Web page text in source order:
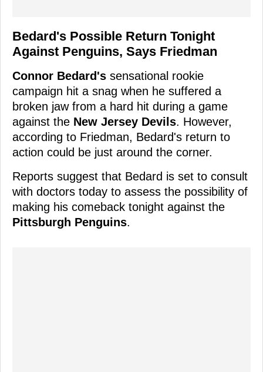
Bedard's Possible Return Tonight
Against Penguins, Says Friedman
Connor Bedard's sensational rookie
campaign hit a snag when he suffered a
broken jaw from a hard hit during a game
against the New Jersey Devils. However,
according to Friedman, Bedard's return to
action could be just around the corner.
Reports suggest that Bedard is set to consult
with doctors today to assess the possibility of
making his comeback tonight against the
Pittsburgh Penguins.